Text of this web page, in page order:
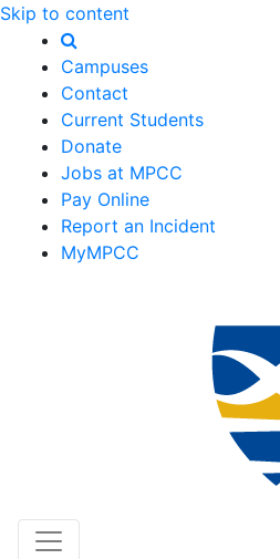
Skip to content
Campuses
Contact
Current Students
Donate
Jobs at MPCC
Pay Online
Report an Incident
MyMPCC